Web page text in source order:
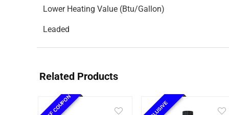
Lower Heating Value (Btu/Gallon)
Leaded
Related Products